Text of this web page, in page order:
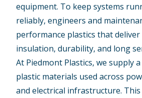
equipment. To keep systems
reliably, engineers and
performance plastics that deliver
insulation, durability, and long
At Piedmont Plastics, we supply
plastic materials used across
andelectrical infrastructure.